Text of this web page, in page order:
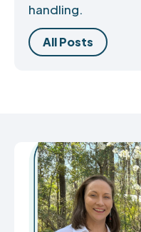
handling.
All Posts